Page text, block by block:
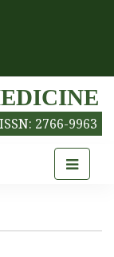
ISSN: 2766-9963